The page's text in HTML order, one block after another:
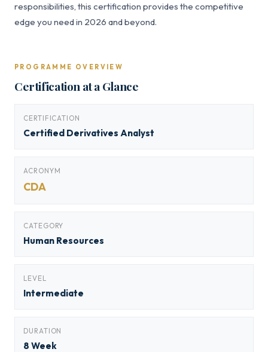
responsibilities, this certification provides the competitive
edge you need in 2026 and beyond.
PROGRAMME OVERVIEW
Certification at a Glance
CERTIFICATION
Certified Derivatives Analyst
ACRONYM
CDA
CATEGORY
Human Resources
LEVEL
Intermediate
DURATION
8 Week